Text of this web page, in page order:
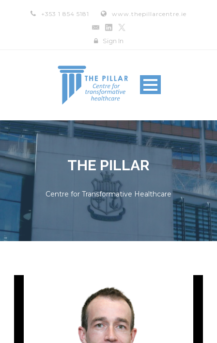
+353 1 854 5181 www.thepillarcentre.ie
Sign In
THE PILLAR
Centre for Transformative Healthcare